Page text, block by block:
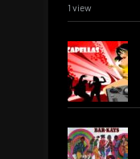
1 view